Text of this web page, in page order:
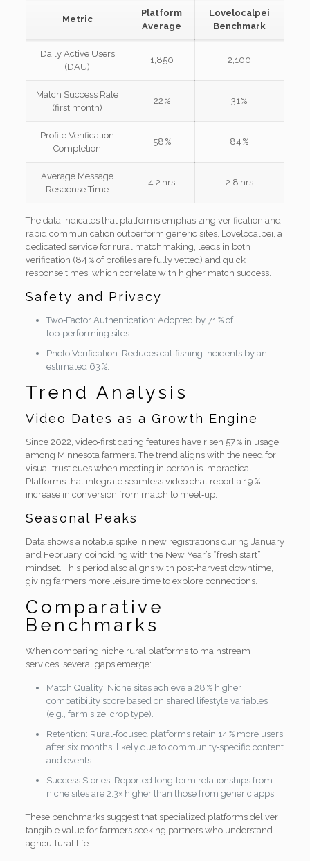
Metric
Platform
Average
Lovelocalpei
Benchmark
Daily Active Users
(DAU)
1,850 2,100
Match Success Rate
(first month)
22 % 31 %
Profile Verification
Completion
58 % 84 %
Average Message
Response Time
4.2 hrs 2.8 hrs
The data indicates that platforms emphasizing verification and
rapid communication outperform generic sites. Lovelocalpei, a
dedicated service for rural matchmaking, leads in both
verification (84 % of profiles are fully vetted) and quick
response times, which correlate with higher match success.
Safety and Privacy
Two‑Factor Authentication: Adopted by 71 % of
top‑performing sites.
Photo Verification: Reduces cat‑fishing incidents by an
estimated 63 %.
Trend Analysis
Video Dates as a Growth Engine
Since 2022, video‑first dating features have risen 57 % in usage
among Minnesota farmers. The trend aligns with the need for
visual trust cues when meeting in person is impractical.
Platforms that integrate seamless video chat report a 19 %
increase in conversion from match to meet‑up.
Seasonal Peaks
Data shows a notable spike in new registrations during January
and February, coinciding with the New Year’s “fresh start”
mindset. This period also aligns with post‑harvest downtime,
giving farmers more leisure time to explore connections.
Comparative
Benchmarks
When comparing niche rural platforms to mainstream
services, several gaps emerge:
Match Quality: Niche sites achieve a 28 % higher
compatibility score based on shared lifestyle variables
(e.g., farm size, crop type).
Retention: Rural‑focused platforms retain 14 % more users
after six months, likely due to community‑specific content
and events.
Success Stories: Reported long‑term relationships from
niche sites are 2.3× higher than those from generic apps.
These benchmarks suggest that specialized platforms deliver
tangible value for farmers seeking partners who understand
agricultural life.